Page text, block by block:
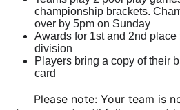
championship brackets.
over by 5pm on Sunday
Awards for 1st and 2nd
division
Players bring a copy of their
card
Please note: Your team is